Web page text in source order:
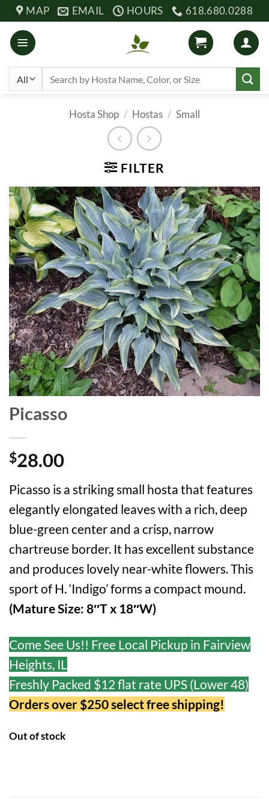
Skip
content
MAP EMAIL HOURS 618.680.0288
Hosta Shop / Hostas / Small
FILTER
Picasso
$28.00
Picasso is a striking small hosta that features
elegantly elongated leaves with a rich, deep
blue-green center and a crisp, narrow
chartreuse border. It has excellent substance
and produces lovely near-white flowers. This
sport of H. ‘Indigo’ forms a compact mound.
(Mature Size: 8″T x 18″W)
Come See Us!! Free Local Pickup in Fairview
Heights, IL
Freshly Packed $12 flat rate UPS (Lower 48)
Orders over $250 select free shipping!
Out of stock